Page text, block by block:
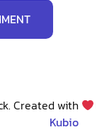
Created with
Kubio